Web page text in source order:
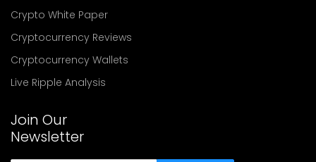
Crypto White Paper
Cryptocurrency Reviews
Cryptocurrency Wallets
Live Ripple Analysis
Join Our
Newsletter